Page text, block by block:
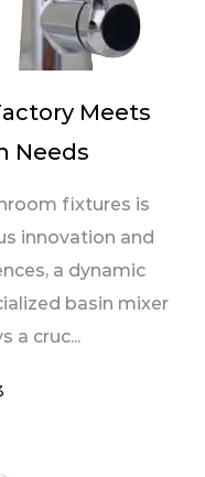
Meets
Needs
fixtures is
innovation and
a dynamic
basin mixer
a cruc...